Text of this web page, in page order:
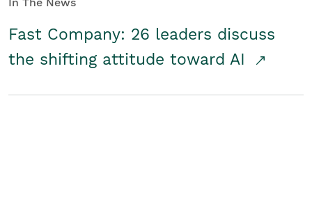
Fast Company: 26 leaders discuss
the shifting attitude toward AI